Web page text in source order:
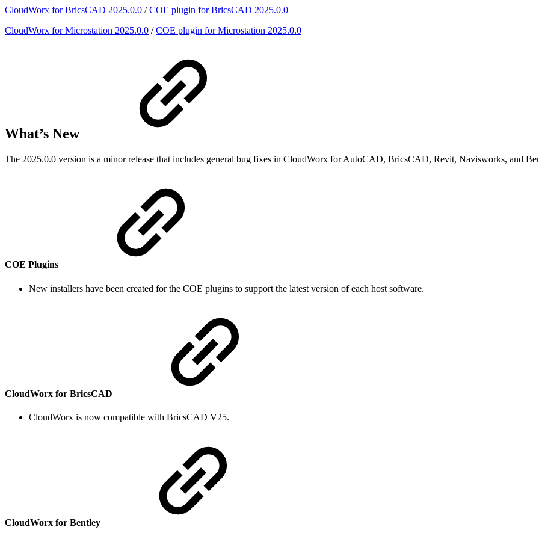
CloudWorx for BricsCAD 2025.0.0 /COE plugin for BricsCAD 2025.0.0
CloudWorx for Microstation 2025.0.0 /COE plugin for Microstation 2025.0.0
What’s New
The 2025.0.0 version is a minor release that includes general bug fixes in CloudWorx for AutoCAD, BricsCAD, Revit, Navisworks, and
COE Plugins
New installers have been created for the COE plugins to support the latest version of each host software.
CloudWorx for BricsCAD
CloudWorx is now compatible with BricsCAD V25.
CloudWorx for Bentley